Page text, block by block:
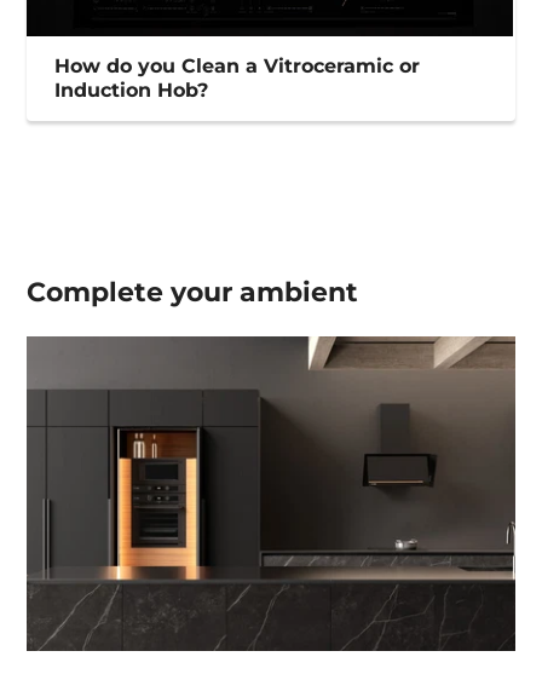
How do you Clean a Vitroceramic or
Induction Hob?
Complete yourambient